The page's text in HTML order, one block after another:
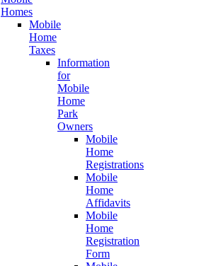
Homes
Mobile
Home
Taxes
Information
for
Mobile
Home
Park
Owners
Mobile
Home
Registrations
Mobile
Home
Affidavits
Mobile
Home
Registration
Form